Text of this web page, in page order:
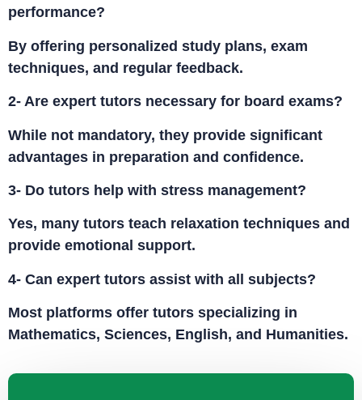
performance?
By offering personalized study plans, exam
techniques, and regular feedback.
2- Are expert tutors necessary for board exams?
While not mandatory, they provide significant
advantages in preparation and confidence.
3- Do tutors help with stress management?
Yes, many tutors teach relaxation techniques and
provide emotional support.
4- Can expert tutors assist with all subjects?
Most platforms offer tutors specializing in
Mathematics, Sciences, English, and Humanities.